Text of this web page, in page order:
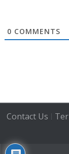
0 COMMENTS
Contact Us |